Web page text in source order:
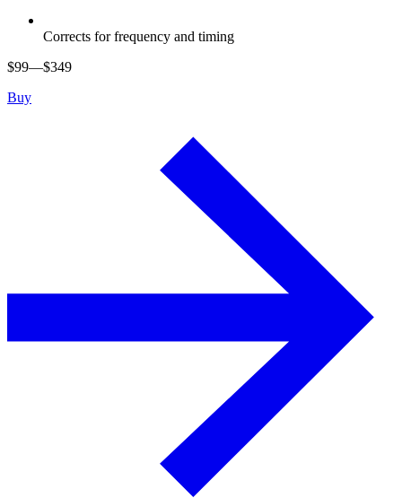
Corrects for frequency and timing
$99—$349
Buy